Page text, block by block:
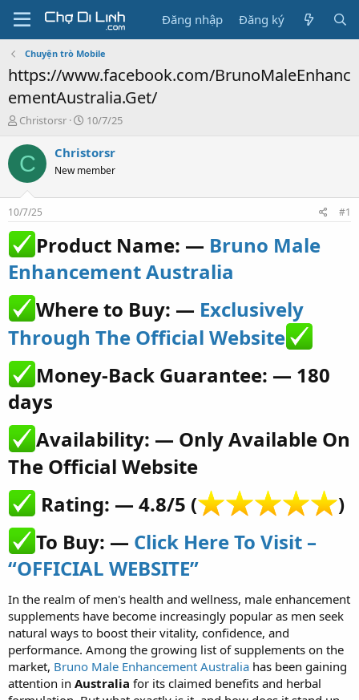
Đăng nhập Đăng ký
Chuyện trò Mobile
https://www.facebook.com/BrunoMaleEnhanc
ementAustralia.Get/
T
r
e
a
s
t
a
r
e
r
Christorsr
N
à
g
10/7/25
C Christorsr
New member
10/7/25 #1
Product Name: — Bruno Male
Enhancement Australia
Where to Buy: — Exclusively
Through The Official Website
Money-Back Guarantee: — 180
days​
Availability: — Only Available On
The Official Website​
Rating: — 4.8/5 (
)​
To Buy: — Click Here To Visit –
“OFFICIAL WEBSITE”
In the realm of men's health and wellness, male enhancement
supplements have become increasingly popular as men seek
natural ways to boost their vitality, confidence, and
performance. Among the growing list of supplements on the
market, Bruno Male Enhancement Australia has been gaining
attention in Australia for its claimed benefits and herbal